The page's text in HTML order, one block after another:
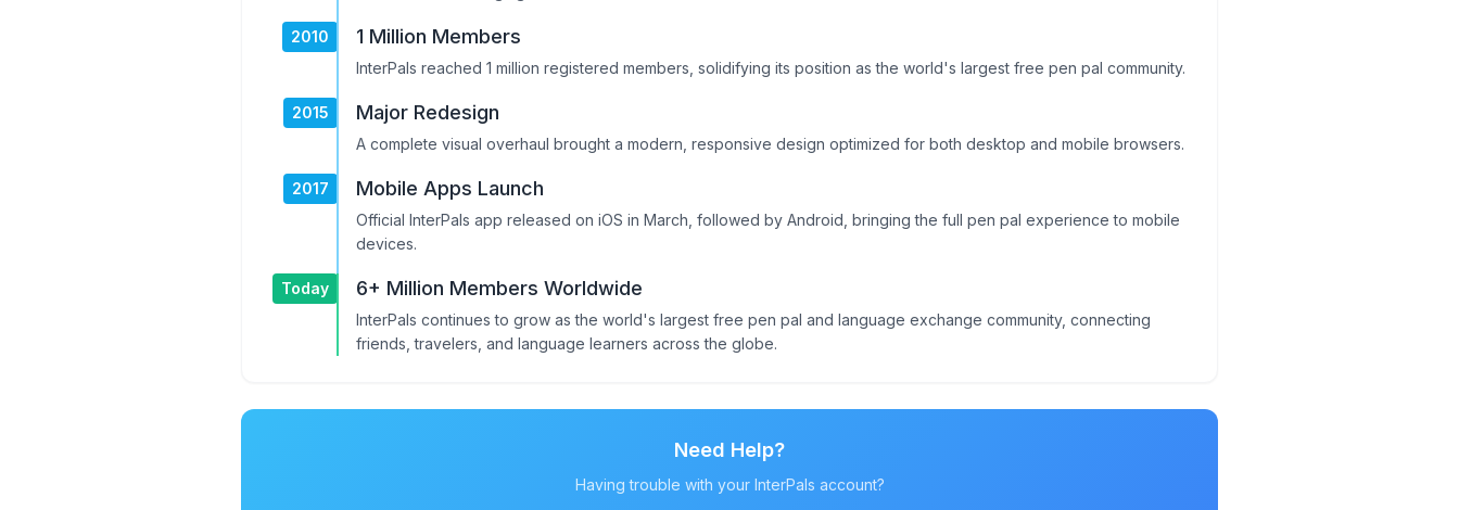
2010 1 Million Members
InterPals reached 1 million registered members, solidifying its position as the world's largest free pen pal community.
2015 Major Redesign
A complete visual overhaul brought a modern, responsive design optimized for both desktop and mobile browsers.
2017 Mobile Apps Launch
Official InterPals app released on iOS in March, followed by Android, bringing the full pen pal experience to mobile
devices.
Today 6+ Million Members Worldwide
InterPals continues to grow as the world's largest free pen pal and language exchange community, connecting
friends, travelers, and language learners across the globe.
Need Help?
Having trouble with your InterPals account?